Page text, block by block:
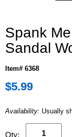
Spank
Sandal
Item# 6368
$5.99
Availability: Usually
Qty: